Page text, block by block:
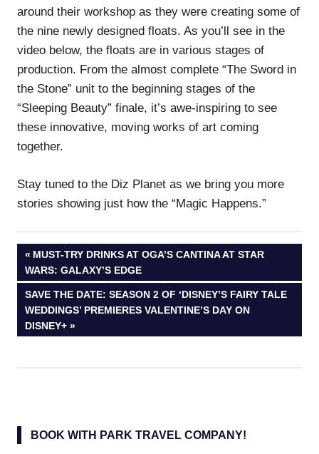
around their workshop as they were creating some of
the nine newly designed floats. As you’ll see in the
video below, the floats are in various stages of
production. From the almost complete “The Sword in
the Stone” unit to the beginning stages of the
“Sleeping Beauty” finale, it’s awe-inspiring to see
these innovative, moving works of art coming
together.
Stay tuned to the Diz Planet as we bring you more
stories showing just how the “Magic Happens.”
Post
navigation
PREVIOUS
POST:
MUST-TRY DRINKS AT OGA’S CANTINA AT STAR
WARS: GALAXY’S EDGE
NEXT
POST:
SAVE THE DATE: SEASON 2 OF ‘DISNEY’S FAIRY TALE
WEDDINGS’ PREMIERES VALENTINE’S DAY ON
DISNEY+
BOOK WITH PARK TRAVEL COMPANY!